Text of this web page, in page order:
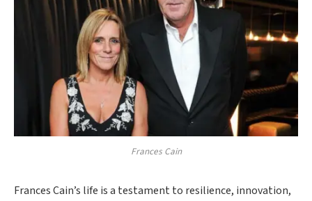
Frances Cain
Frances Cain’s life is a testament to resilience, innovation,